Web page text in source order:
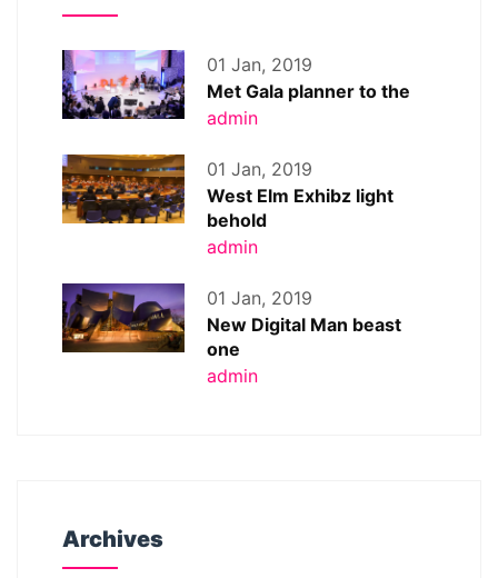
01 Jan, 2019
Met Gala planner to the
admin
01 Jan, 2019
West Elm Exhibz light
behold
admin
01 Jan, 2019
New Digital Man beast
one
admin
Archives